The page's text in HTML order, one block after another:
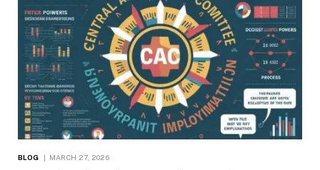
BLOG MARCH 27, 2026